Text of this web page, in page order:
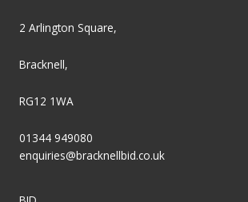
2 Arlington Square,
Bracknell,
RG12 1WA
01344 949080
enquiries@bracknellbid.co.uk